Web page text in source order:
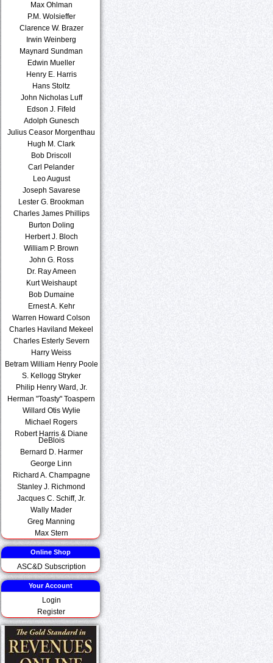
Max Ohlman
P.M. Wolsieffer
Clarence W. Brazer
Irwin Weinberg
Maynard Sundman
Edwin Mueller
Henry E. Harris
Hans Stoltz
John Nicholas Luff
Edson J. Fifeld
Adolph Gunesch
Julius Ceasor Morgenthau
Hugh M. Clark
Bob Driscoll
Carl Pelander
Leo August
Joseph Savarese
Lester G. Brookman
Charles James Phillips
Burton Doling
Herbert J. Bloch
William P. Brown
John G. Ross
Dr. Ray Ameen
Kurt Weishaupt
Bob Dumaine
Ernest A. Kehr
Warren Howard Colson
Charles Haviland Mekeel
Charles Esterly Severn
Harry Weiss
Betram William Henry Poole
S. Kellogg Stryker
Philip Henry Ward, Jr.
Herman "Toasty" Toaspern
Willard Otis Wylie
Michael Rogers
Robert Harris & Diane
DeBlois
Bernard D. Harmer
George Linn
Richard A. Champagne
Stanley J. Richmond
Jacques C. Schiff, Jr.
Wally Mader
Greg Manning
Max Stern
Online Shop
ASC&D Subscription
Your Account
Login
Register